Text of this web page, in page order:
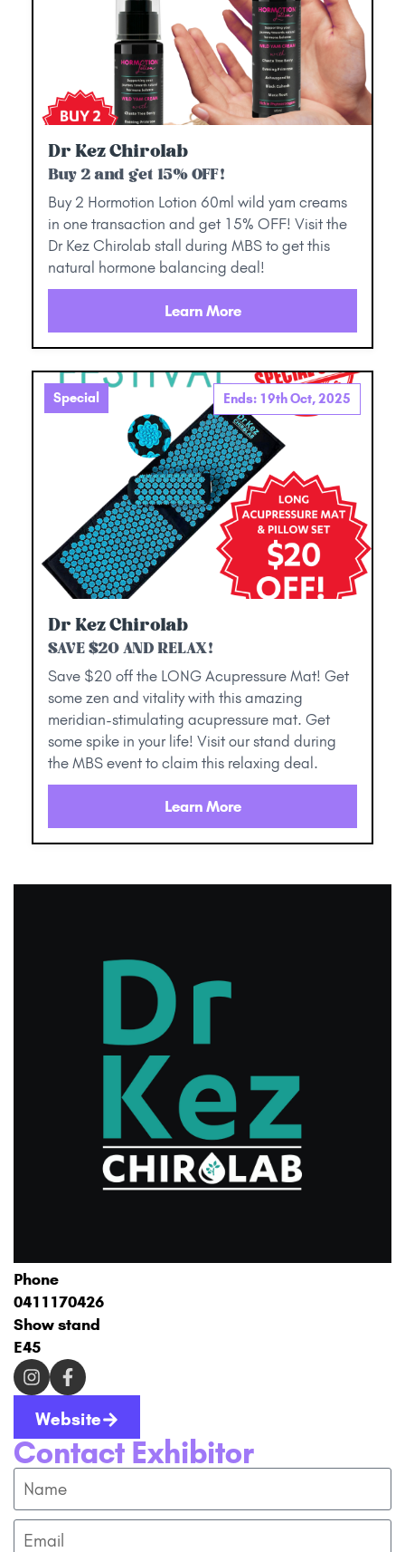
Dr Kez Chirolab
Buy 2 and get 15% OFF!
Buy 2 Hormotion Lotion 60ml wild yam creams
in one transaction and get 15% OFF! Visit the
Dr Kez Chirolab stall during MBS to get this
natural hormone balancing deal!
Learn More
Special Ends: 19th Oct, 2025
Dr Kez Chirolab
SAVE $20 AND RELAX!
Save $20 off the LONG Acupressure Mat! Get
some zen and vitality with this amazing
meridian-stimulating acupressure mat. Get
some spike in your life! Visit our stand during
the MBS event to claim this relaxing deal.
Learn More
Phone
0411170426
Show stand
E45
Website
Contact Exhibitor